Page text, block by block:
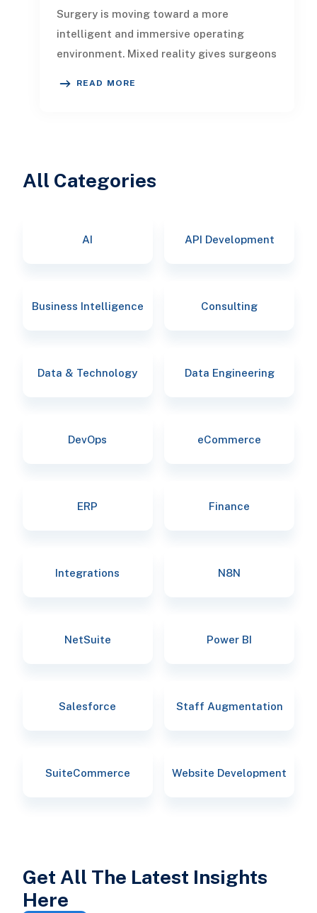
Surgery is moving toward a more
intelligent and immersive operating
environment. Mixed reality gives surgeons
READ MORE
All Categories
AI API Development
Business Intelligence Consulting
Data & Technology Data Engineering
DevOps eCommerce
ERP Finance
Integrations N8N
NetSuite Power BI
Salesforce Staff Augmentation
SuiteCommerce Website Development
Get All The Latest Insights
Here